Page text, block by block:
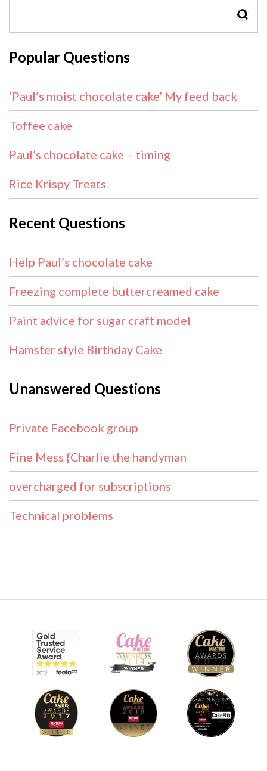
Popular Questions
‘Paul’s moist chocolate cake’ My feed back
Toffee cake
Paul’s chocolate cake – timing
Rice Krispy Treats
Recent Questions
Help Paul’s chocolate cake
Freezing complete buttercreamed cake
Paint advice for sugar craft model
Hamster style Birthday Cake
Unanswered Questions
Private Facebook group
Fine Mess {Charlie the handyman
overcharged for subscriptions
Technical problems